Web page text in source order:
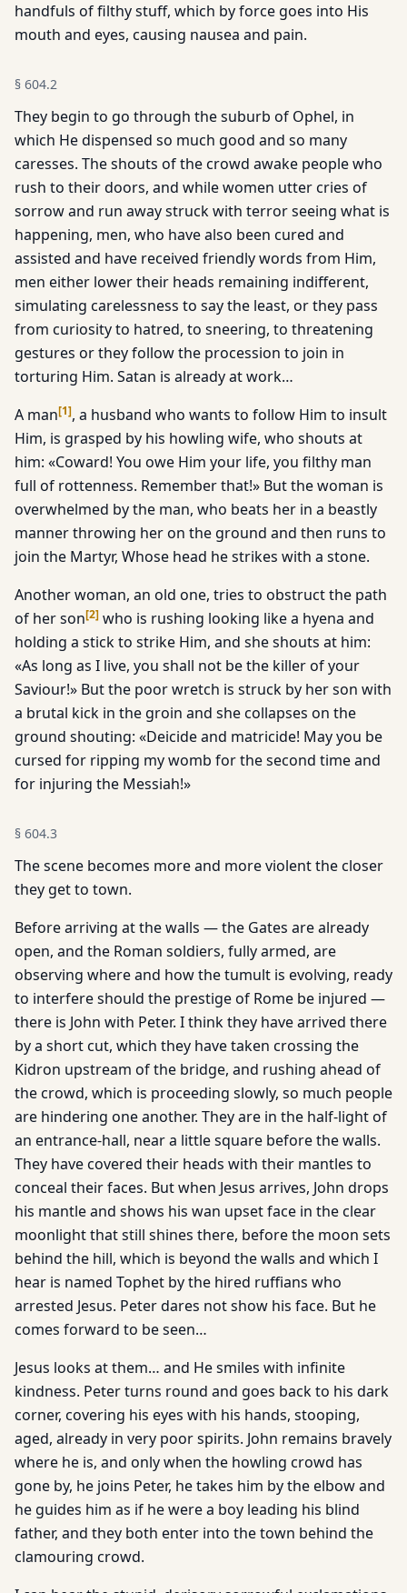
handfuls of filthy stuff, which by force goes into His
mouth and eyes, causing nausea and pain.
§ 604.2
They begin to go through the suburb of Ophel, in
which He dispensed so much good and so many
caresses. The shouts of the crowd awake people who
rush to their doors, and while women utter cries of
sorrow and run away struck with terror seeing what is
happening, men, who have also been cured and
assisted and have received friendly words from Him,
men either lower their heads remaining indifferent,
simulating carelessness to say the least, or they pass
from curiosity to hatred, to sneering, to threatening
gestures or they follow the procession to join in
torturing Him. Satan is already at work…
A man[1], a husband who wants to follow Him to insult
Him, is grasped by his howling wife, who shouts at
him: «Coward! You owe Him your life, you filthy man
full of rottenness. Remember that!» But the woman is
overwhelmed by the man, who beats her in a beastly
manner throwing her on the ground and then runs to
join the Martyr, Whose head he strikes with a stone.
Another woman, an old one, tries to obstruct the path
of her son[2] who is rushing looking like a hyena and
holding a stick to strike Him, and she shouts at him:
«As long as I live, you shall not be the killer of your
Saviour!» But the poor wretch is struck by her son with
a brutal kick in the groin and she collapses on the
ground shouting: «Deicide and matricide! May you be
cursed for ripping my womb for the second time and
for injuring the Messiah!»
§ 604.3
The scene becomes more and more violent the closer
they get to town.
Before arriving at the walls — the Gates are already
open, and the Roman soldiers, fully armed, are
observing where and how the tumult is evolving, ready
to interfere should the prestige of Rome be injured —
there is John with Peter. I think they have arrived there
by a short cut, which they have taken crossing the
Kidron upstream of the bridge, and rushing ahead of
the crowd, which is proceeding slowly, so much people
are hindering one another. They are in the half-light of
an entrance-hall, near a little square before the walls.
They have covered their heads with their mantles to
conceal their faces. But when Jesus arrives, John drops
his mantle and shows his wan upset face in the clear
moonlight that still shines there, before the moon sets
behind the hill, which is beyond the walls and which I
hear is named Tophet by the hired ruffians who
arrested Jesus. Peter dares not show his face. But he
comes forward to be seen…
Jesus looks at them… and He smiles with infinite
kindness. Peter turns round and goes back to his dark
corner, covering his eyes with his hands, stooping,
aged, already in very poor spirits. John remains bravely
where he is, and only when the howling crowd has
gone by, he joins Peter, he takes him by the elbow and
he guides him as if he were a boy leading his blind
father, and they both enter into the town behind the
clamouring crowd.